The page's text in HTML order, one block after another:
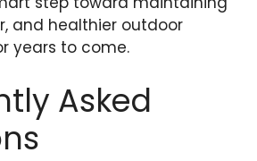
and healthier outdoor
years to come.
Asked